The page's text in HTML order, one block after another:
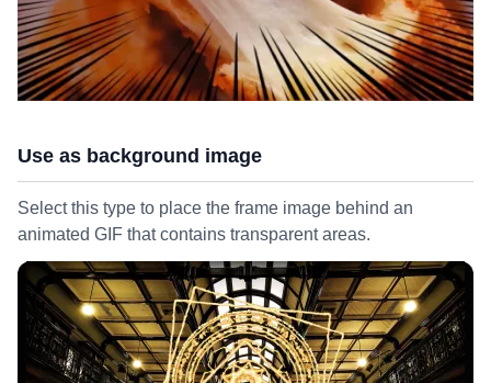
Use as background image
Select this type to place the frame image behind an
animated GIF that contains transparent areas.